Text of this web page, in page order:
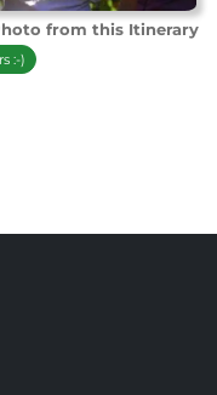
from this Itinerary
:-)